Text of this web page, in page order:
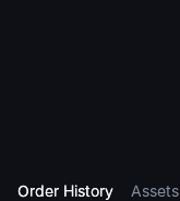
Order History Assets